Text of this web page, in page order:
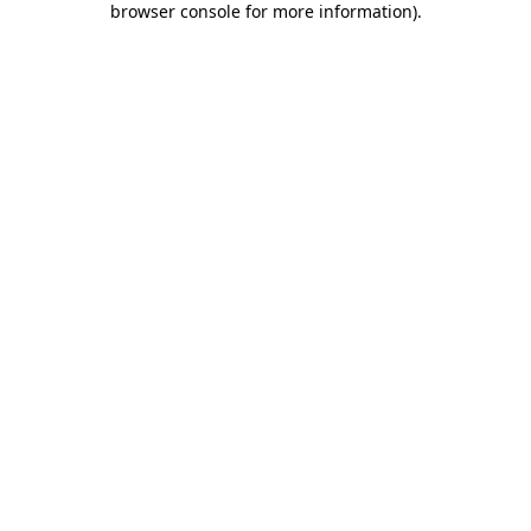
browser console for more information).